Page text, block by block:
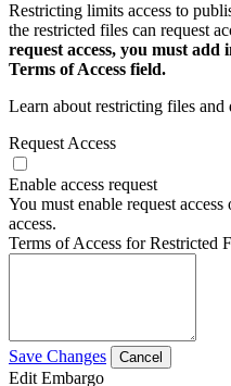
Restricting limits access to
the restricted files can request
request access, you must
Terms of Access field.
Learn about restricting files and
Request Access
Enable access request
You must enable request
access.
Terms of Access for Restricted
Save Changes Cancel
Edit Embargo